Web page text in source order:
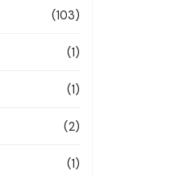
(103)
(1)
(1)
(2)
(1)